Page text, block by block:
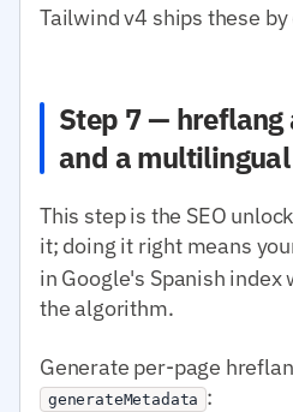
Tailwind v4 ships these
Step 7 —
and a
This step is the SEO
it; doing it right means
in Google's Spanish
the algorithm.
Generate per-page
generateMetadata :